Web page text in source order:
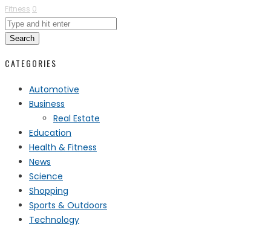
Fitness 0
Search
CATEGORIES
Automotive
Business
Real Estate
Education
Health & Fitness
News
Science
Shopping
Sports & Outdoors
Technology